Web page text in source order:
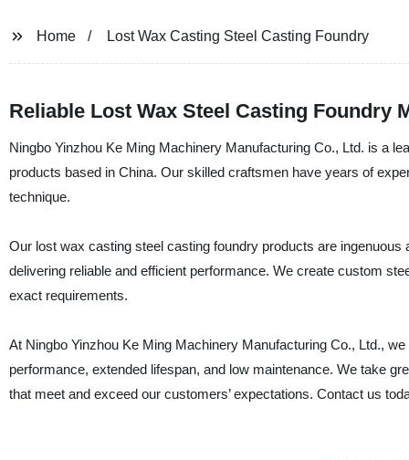
Home Lost Wax Casting Steel Casting Foundry
Reliable Lost Wax Steel Casting Foundry
Ningbo Yinzhou Ke Ming Machinery Manufacturing Co., Ltd. is a
products based in China. Our skilled craftsmen have years of
technique.
Our lost wax casting steel casting foundry products are
delivering reliable and efficient performance. We create custom
exact requirements.
At Ningbo Yinzhou Ke Ming Machinery Manufacturing Co., Ltd.,
performance, extended lifespan, and low maintenance. We take
that meet and exceed our customers’ expectations. Contact us